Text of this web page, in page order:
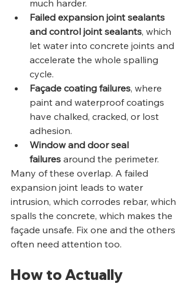
much harder.
Failed expansion joint sealants
and control joint sealants, which
let water into concrete joints and
accelerate the whole spalling
cycle.
Façade coating failures, where
paint and waterproof coatings
have chalked, cracked, or lost
adhesion.
Window and door seal
failures around the perimeter.
Many of these overlap. A failed
expansion joint leads to water
intrusion, which corrodes rebar, which
spalls the concrete, which makes the
façade unsafe. Fix one and the others
often need attention too.
How to Actually